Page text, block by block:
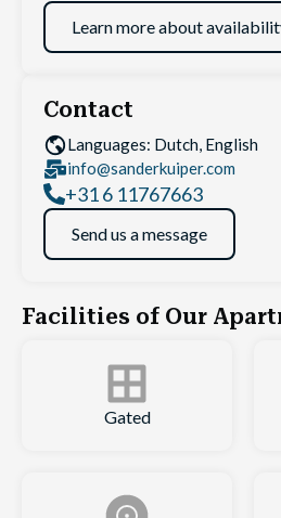
Learn more about
Contact
Languages: Dutch, English
info@sanderkuiper.com
+31 6 11767663
Send us a message
Facilities of Our
Gated